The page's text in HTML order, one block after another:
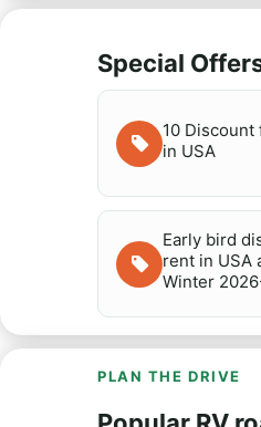
Special
10
in USA
Early bird
rent in USA
Winter
PLAN THE DRIVE